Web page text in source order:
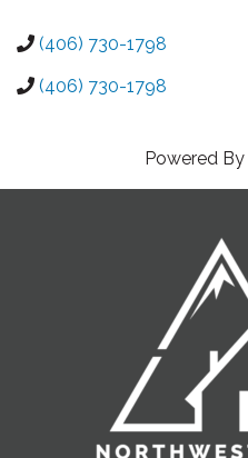
(406) 730-1798
(406) 730-1798
Powered By